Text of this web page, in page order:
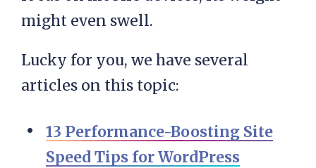
might even swell.
Lucky for you, we have several
articles on this topic:
13 Performance-Boosting Site
Speed Tips for WordPress